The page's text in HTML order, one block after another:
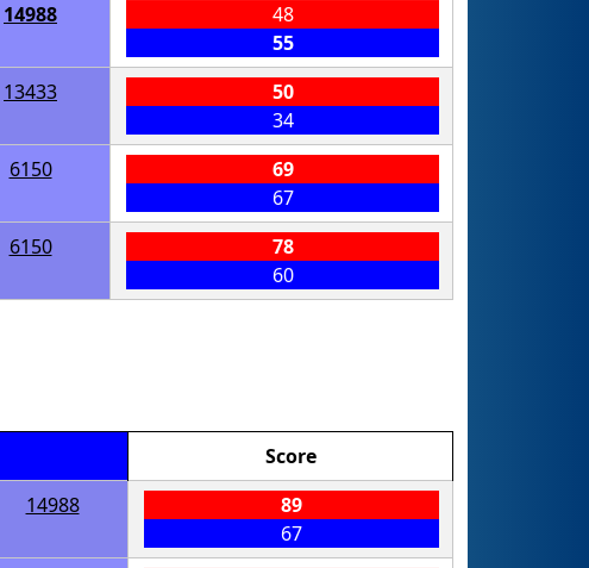
14988
48
55
13433
50
34
6150
69
67
6150
78
60
Score
14988
89
67